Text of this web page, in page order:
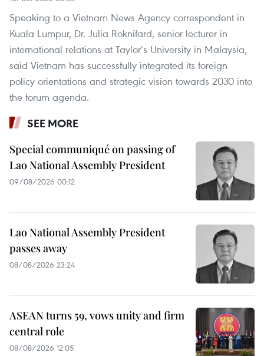
Speaking to a Vietnam News Agency correspondent in
Kuala Lumpur, Dr. Julia Roknifard, senior lecturer in
international relations at Taylor’s University in Malaysia,
said Vietnam has successfully integrated its foreign
policy orientations and strategic vision towards 2030 into
the forum agenda.
SEE MORE
Special communiqué on passing of
Lao National Assembly President
09/08/2026 00:12
Lao National Assembly President
passes away
08/08/2026 23:24
ASEAN turns 59, vows unity and firm
central role
08/08/2026 12:05